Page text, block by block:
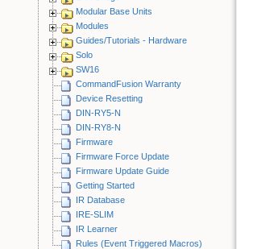
Modular Base Units
Modules
Guides/Tutorials - Hardware
Solo
SW16
CommandFusion Warranty
Device Resetting
DIN-RY5-N
DIN-RY8-N
Firmware
Firmware Force Update
Firmware Update Guide
Getting Started
IR Database
IRE-SLIM
IR Learner
Rules (Event Triggered Macros)